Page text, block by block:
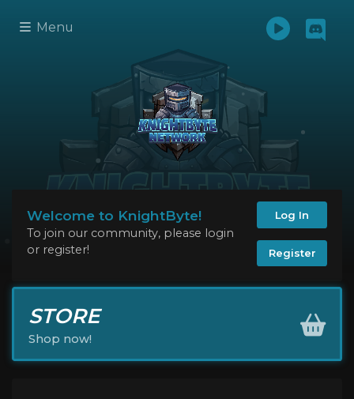
Menu
Welcome to KnightByte!
To join our community, please login
or register!
Log In
Register
STORE
Shop now!